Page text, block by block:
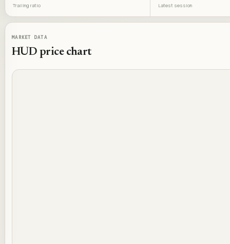
Trailing ratio Latest session
MARKET DATA
HUD price chart